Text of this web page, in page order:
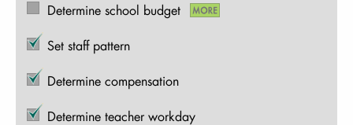
Determine school budget
Set staff pattern
Determine compensation
Determine teacher workday